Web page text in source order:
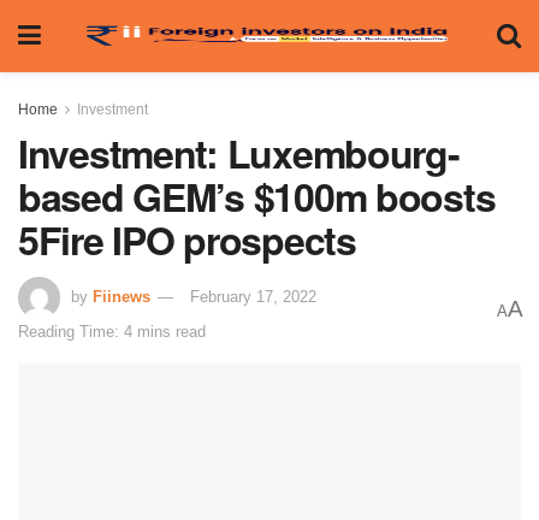
Home Investment
Investment: Luxembourg-
based GEM’s $100m boosts
5Fire IPO prospects
by Fiinews
February 17, 2022
Reading Time: 4 mins read
AA